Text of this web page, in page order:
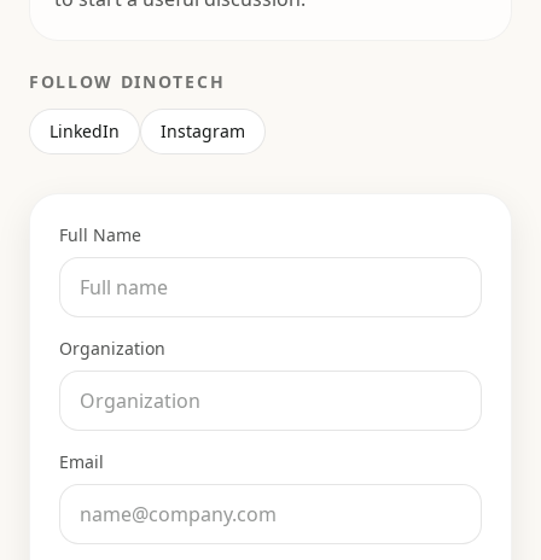
FOLLOW DINOTECH
LinkedIn Instagram
Full Name
Organization
Email